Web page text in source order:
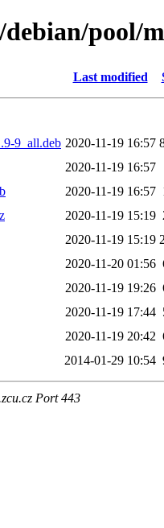
pool/
Last modified
9_all.deb 2020-11-19 16:57
2020-11-19 16:57
2020-11-19 16:57
2020-11-19 15:19
2020-11-19 15:19
2020-11-20 01:56
2020-11-19 19:26
2020-11-19 17:44
2020-11-19 20:42
2014-01-29 10:54
Port 443